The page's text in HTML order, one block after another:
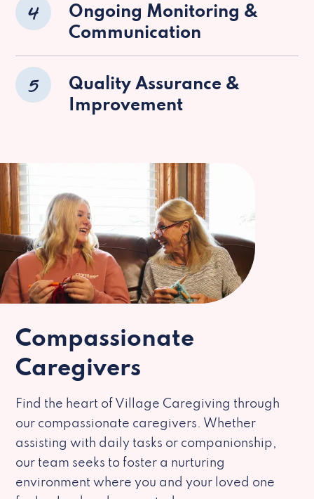
4
Ongoing Monitoring &
Communication
5
Quality Assurance &
Improvement
Compassionate
Caregivers
Find the heart of Village Caregiving through
our compassionate caregivers. Whether
assisting with daily tasks or companionship,
our team seeks to foster a nurturing
environment where you and your loved one